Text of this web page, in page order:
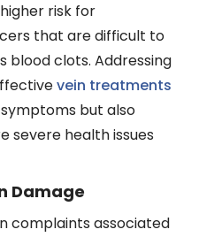
risk for
that are difficult to
blood clots. Addressing
vein treatments
but also
severe health issues
Damage
complaints associated